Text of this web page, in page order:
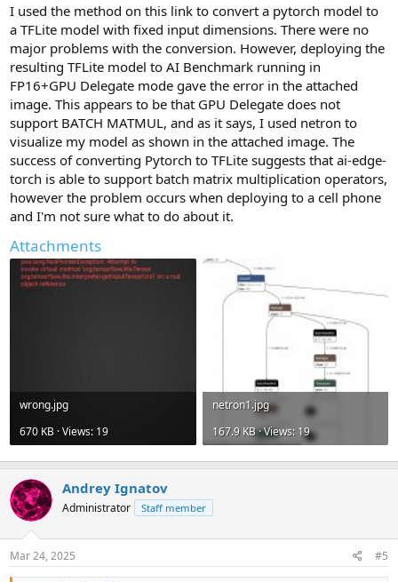
I used the method on this link to convert a pytorch model to
a TFLite model with fixed input dimensions. There were no
major problems with the conversion. However, deploying the
resulting TFLite model to AI Benchmark running in
FP16+GPU Delegate mode gave the error in the attached
image. This appears to be that GPU Delegate does not
support BATCH MATMUL, and as it says, I used netron to
visualize my model as shown in the attached image. The
success of converting Pytorch to TFLite suggests that ai-edge-
torch is able to support batch matrix multiplication operators,
however the problem occurs when deploying to a cell phone
and I'm not sure what to do about it.
Attachments
wrong.jpg
670 KB · Views: 19
netron1.jpg
167.9 KB · Views: 19
Andrey Ignatov
Administrator Staff member
Mar 24, 2025 #5